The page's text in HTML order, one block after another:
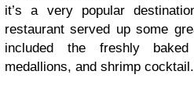
it’s a very popular
restaurant served up some
included the freshly
medallions, and shrimp cocktail.